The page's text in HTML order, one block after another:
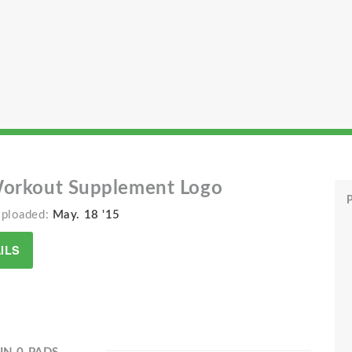
Supplement Logo
May. 18 '15